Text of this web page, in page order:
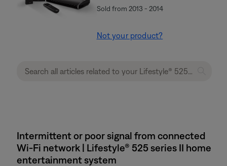
Sold from 2013 - 2014
Not your product?
Intermittent or poor signal from connected
Wi-Fi network | Lifestyle® 525 series II home
entertainment system